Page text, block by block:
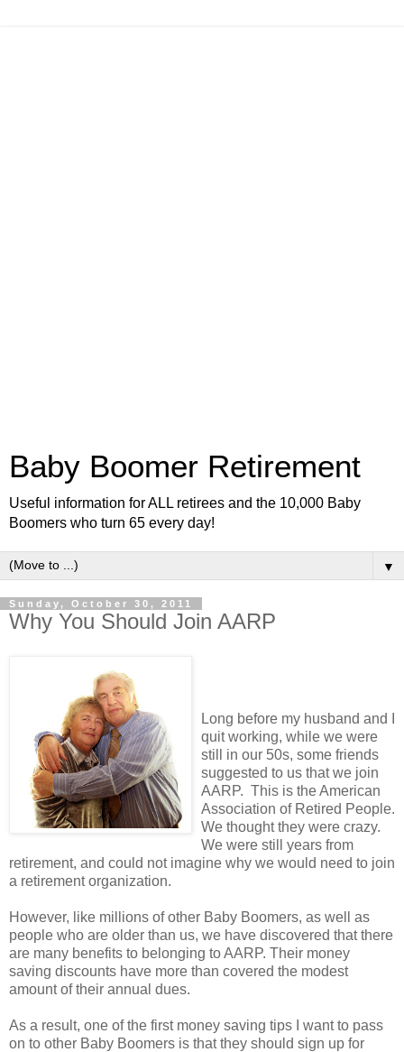
Baby Boomer Retirement
Useful information for ALL retirees and the 10,000 Baby
Boomers who turn 65 every day!
▼
Sunday, October 30, 2011
Why You Should Join AARP
Long before my husband and I
quit working, while we were
still in our 50s, some friends
suggested to us that we join
AARP. This is the American
Association of Retired People.
We thought they were crazy.
We were still years from
retirement, and could not imagine why we would need to join
a retirement organization.
However, like millions of other Baby Boomers, as well as
people who are older than us, we have discovered that there
are many benefits to belonging to AARP. Their money
saving discounts have more than covered the modest
amount of their annual dues.
As a result, one of the first money saving tips I want to pass
on to other Baby Boomers is that they should sign up for